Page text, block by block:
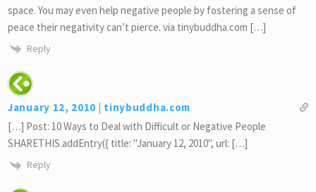
space. You may even help negative people by fostering a sense of
peace their negativity can’t pierce. via tinybuddha.com […]
Reply
January 12, 2010 | tinybuddha.com
[…] Post: 10 Ways to Deal with Difficult or Negative People
SHARETHIS.addEntry({ title: "January 12, 2010", url: […]
Reply